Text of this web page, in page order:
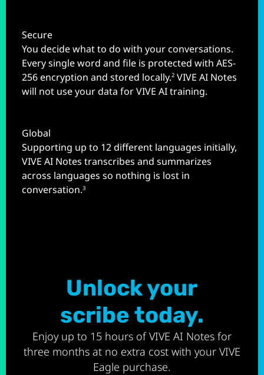
Secure
You decide what to do with your conversations.
Every single word and file is protected with AES-
256 encryption and stored locally.2 VIVE AI Notes
will not use your data for VIVE AI training.
Global
Supporting up to 12 different languages initially,
VIVE AI Notes transcribes and summarizes
across languages so nothing is lost in
conversation.3
Unlock your
scribe today.
Enjoy up to 15 hours of VIVE AI Notes for
three months at no extra cost with your VIVE
Eagle purchase.